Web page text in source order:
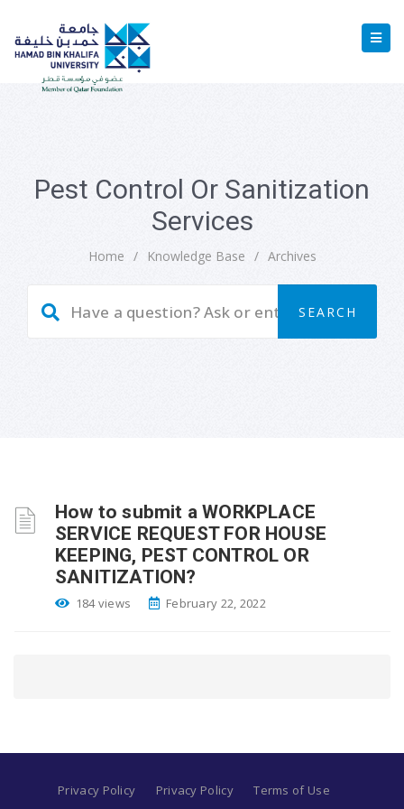
Pest Control Or Sanitization
Services
Home / Knowledge Base / Archives
How to submit a WORKPLACE
SERVICE REQUEST FOR HOUSE
KEEPING, PEST CONTROL OR
SANITIZATION?
184 views February 22, 2022
Privacy Policy Privacy Policy Terms of Use